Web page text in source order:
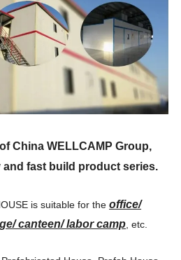
China WELLCAMP Group,
and fast build product series.
is suitable for theoffice/
canteen/ labor camp , etc.